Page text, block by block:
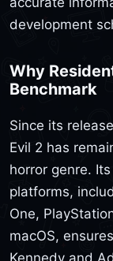
development
Why
Benchmark
Since its
Evil 2 has
horror genre.
platforms,
One,
macOS,
Kennedy and